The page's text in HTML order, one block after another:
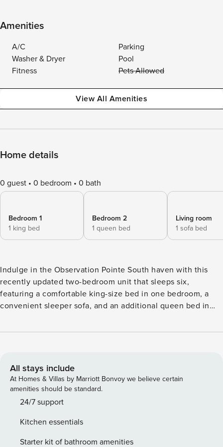
Amenities
A/C
Parking
Washer & Dryer
Pool
Fitness
Pets Allowed
View All Amenities
Home details
0 guest 0 bedroom 0 bath
Bedroom 1
1 king bed
Bedroom 2
1 queen bed
Living room
1 sofa bed
Indulge in the Observation Pointe South haven with this
recently updated two-bedroom unit that sleeps six,
featuring a comfortable king-size bed in one bedroom, a
convenient sleeper sofa, and an additional queen bed in
balcony, providing a stunning view of the Village of
unit boasts a spacious wrap-around balcony, ideal for
viewing the weekly fireworks show, and updated flooring
throughout. Conveniently located next to amazing
restaurants, family-friendly activities, live music, bars,
the vibrant energy of the resort. Observation Point North &
South offers an exceptional blend of convenience and
All stays include
At Homes & Villas by Marriott Bonvoy we believe certain
amenities should be standard.
24/7 support
Kitchen essentials
Starter kit of bathroom amenities